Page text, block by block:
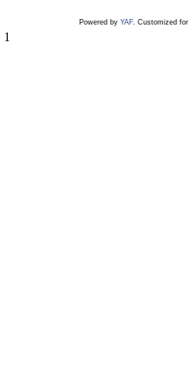
Powered by YAF. Customized for
1